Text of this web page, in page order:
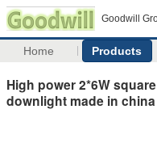
Goodwill
Home Products
High power 2*6W
downlight made in china